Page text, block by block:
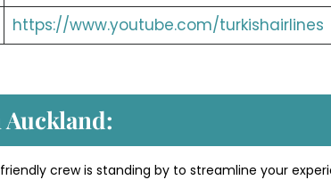
https://www.youtube.com/turkishairlines
crew is standing by to streamline your